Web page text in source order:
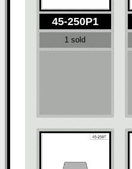
45-250P1
1 sold